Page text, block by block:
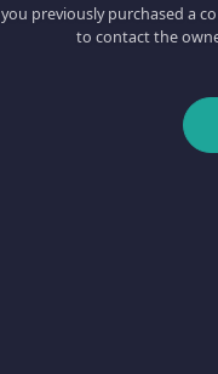
previously purchased a
to contact the